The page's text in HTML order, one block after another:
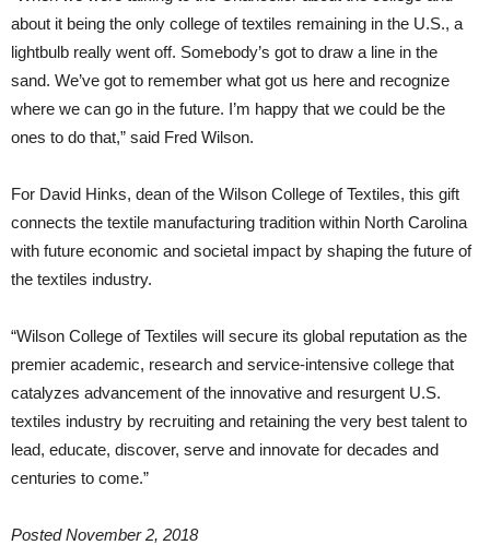
about it being the only college of textiles remaining in the U.S., a
lightbulb really went off. Somebody’s got to draw a line in the
sand. We’ve got to remember what got us here and recognize
where we can go in the future. I’m happy that we could be the
ones to do that,” said Fred Wilson.
For David Hinks, dean of the Wilson College of Textiles, this gift
connects the textile manufacturing tradition within North Carolina
with future economic and societal impact by shaping the future of
the textiles industry.
“Wilson College of Textiles will secure its global reputation as the
premier academic, research and service-intensive college that
catalyzes advancement of the innovative and resurgent U.S.
textiles industry by recruiting and retaining the very best talent to
lead, educate, discover, serve and innovate for decades and
centuries to come.”
Posted November 2, 2018